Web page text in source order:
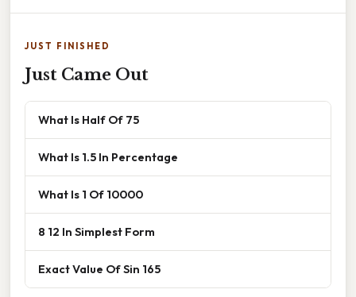
JUST FINISHED
Just Came Out
What Is Half Of 75
What Is 1.5 In Percentage
What Is 1 Of 10000
8 12 In Simplest Form
Exact Value Of Sin 165